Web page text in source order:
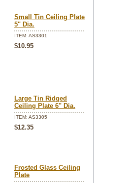
Small Tin Ceiling Plate
5" Dia.
ITEM: AS3301
$10.95
Large Tin Ridged
Ceiling Plate 6" Dia.
ITEM: AS3305
$12.35
Frosted Glass Ceiling
Plate